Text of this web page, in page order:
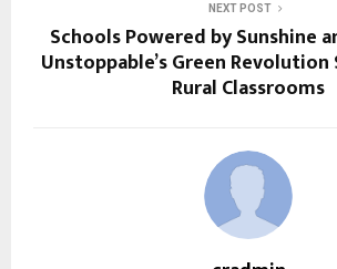
NEXT POST
Schools Powered by Sunshine
Unstoppable’s Green
Rural Classrooms